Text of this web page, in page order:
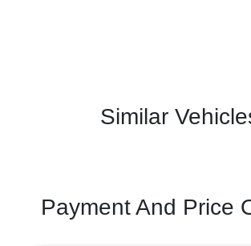
Similar
Payment And Price